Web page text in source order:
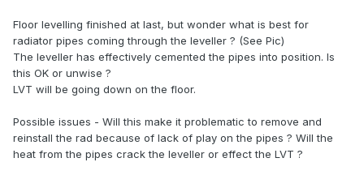
Floor levelling finished at last, but wonder what is best for
radiator pipes coming through the leveller ? (See Pic)
The leveller has effectively cemented the pipes into position. Is
this OK or unwise ?
LVT will be going down on the floor.
Possible issues - Will this make it problematic to remove and
reinstall the rad because of lack of play on the pipes ? Will the
heat from the pipes crack the leveller or effect the LVT ?